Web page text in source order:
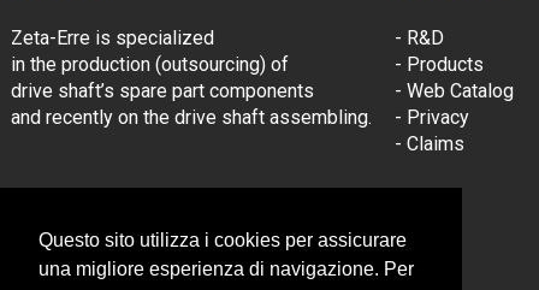
Questo sito utilizza i cookies per assicurare
una migliore esperienza di navigazione. Per
Zeta-Erre is specialized
in the production (outsourcing) of
drive shaft’s spare part components
and recently on the drive shaft assembling.
- R&D
- Products
- Web Catalog
- Privacy
- Claims
- LinkedIn
© Zeta-Erre s.r.l.